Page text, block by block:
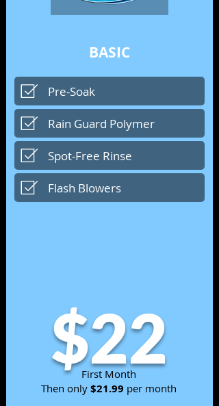
BASIC
Pre-Soak
Rain Guard Polymer
Spot-Free Rinse
Flash Blowers
$22
First Month
Then only $21.99 per month